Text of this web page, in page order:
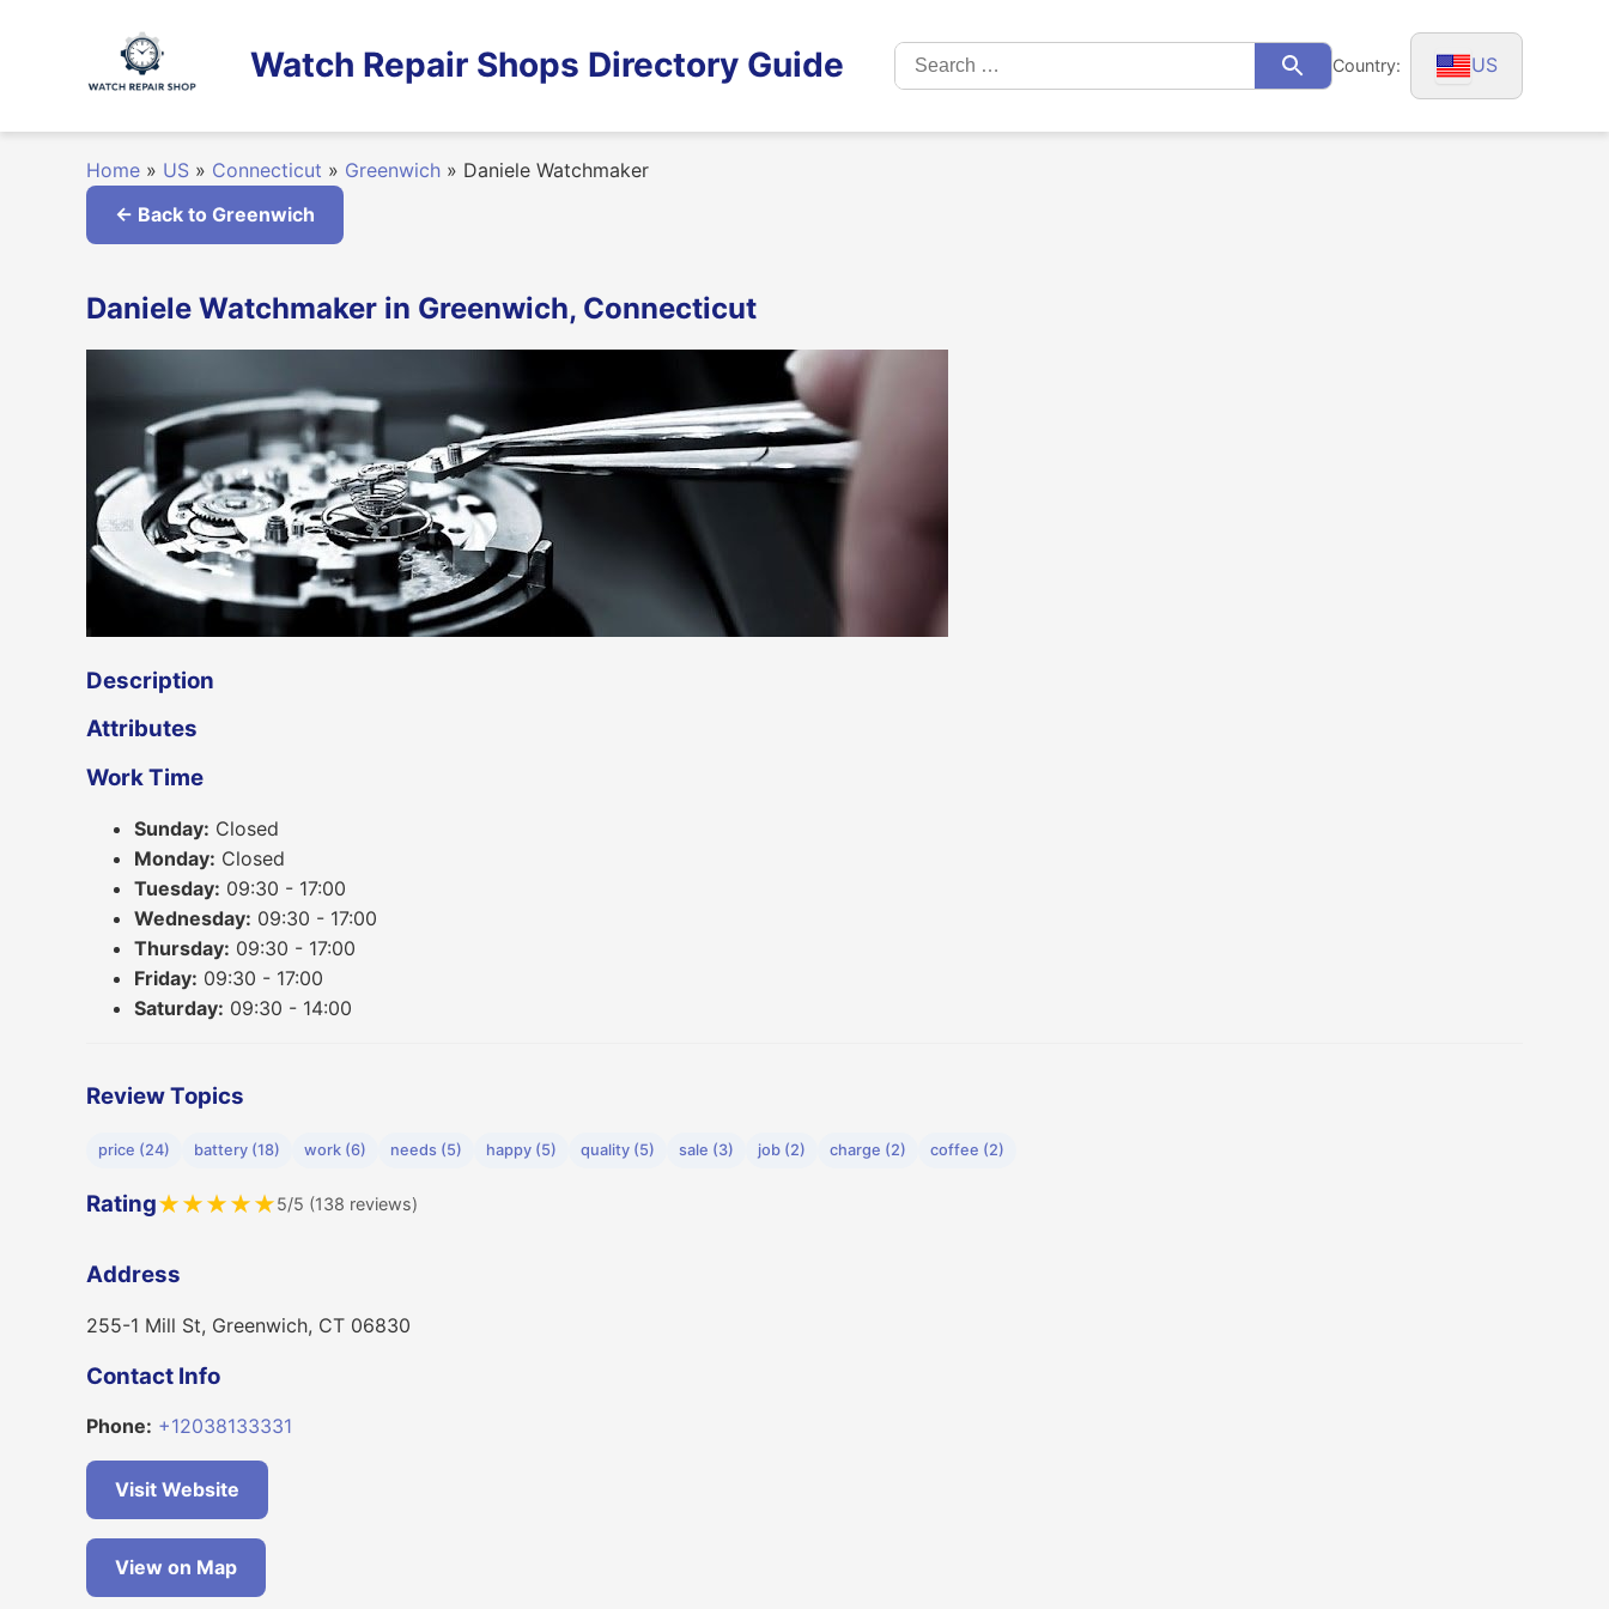
Watch Repair Shops Directory Guide
Search
for:
SearchCountry: US
Home » US » Connecticut » Greenwich » Daniele Watchmaker
← Back to Greenwich
Daniele Watchmaker in Greenwich, Connecticut
Description
Attributes
Work Time
Sunday: Closed
Monday: Closed
Tuesday: 09:30 - 17:00
Wednesday: 09:30 - 17:00
Thursday: 09:30 - 17:00
Friday: 09:30 - 17:00
Saturday: 09:30 - 14:00
Review Topics
price (24) battery (18) work (6) needs (5) happy (5) quality (5) sale (3) job (2) charge (2) coffee (2)
Rating★★★★★5/5 (138 reviews)
Address
255-1 Mill St, Greenwich, CT 06830
Contact Info
Phone: +12038133331
Visit Website
View on Map